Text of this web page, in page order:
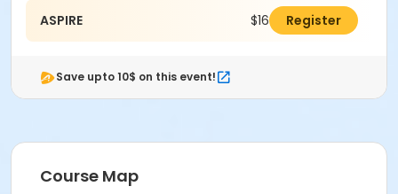
ASPIRE $160.00Register
Save upto 10$ on this event!
Course Map